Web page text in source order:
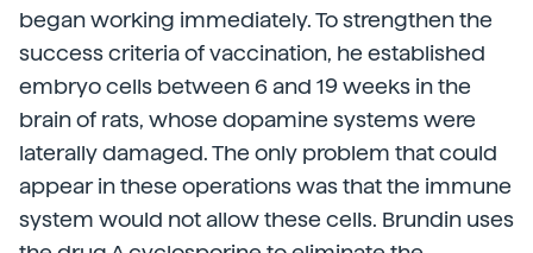
began working immediately. To strengthen the
success criteria of vaccination, he established
embryo cells between 6 and 19 weeks in the
brain of rats, whose dopamine systems were
laterally damaged. The only problem that could
appear in these operations was that the immune
system would not allow these cells. Brundin uses